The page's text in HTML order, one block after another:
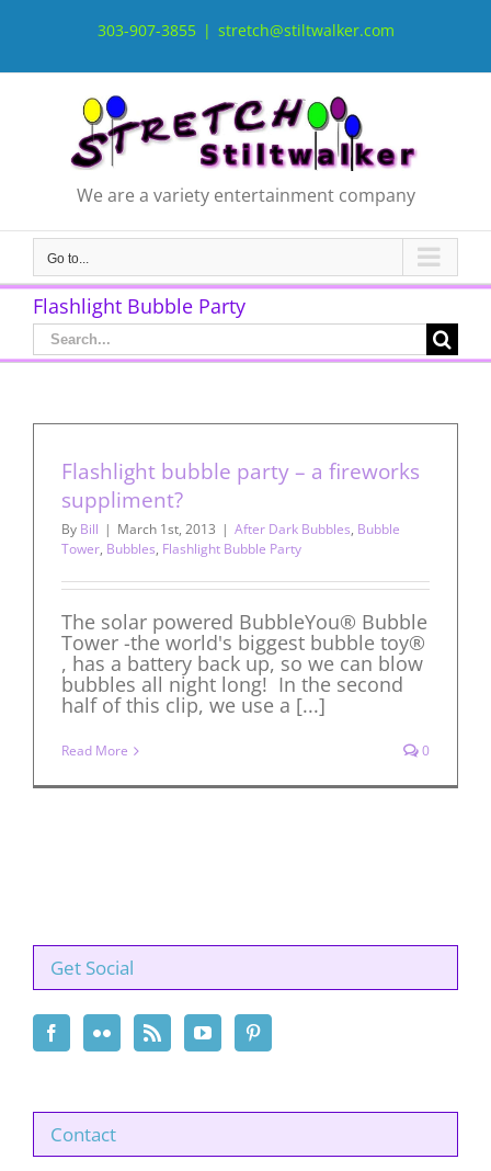
303-907-3855 | stretch@stiltwalker.com
We are a variety entertainment company
Go to...
Flashlight Bubble Party
Search
for:
Flashlight bubble party – a fireworks
suppliment?
By Bill | March 1st, 2013 | After Dark Bubbles, Bubble
Tower, Bubbles, Flashlight Bubble Party
The solar powered BubbleYou® Bubble
Tower -the world's biggest bubble toy®
, has a battery back up, so we can blow
bubbles all night long! In the second
half of this clip, we use a [...]
Read More 0
Get Social
Contact